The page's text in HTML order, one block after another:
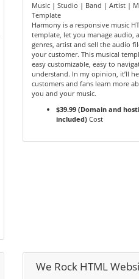
Music | Studio | Band | Artist |
Template
Harmony is a responsive music
template, let you manage audio,
genres, artist and sell the audio
your customer. This musical
easy customizable, easy to
understand. In my opinion, it’ll
customers and fans learn more
you and your music.
$39.99 (Domain and
included) Cost
We Rock HTML